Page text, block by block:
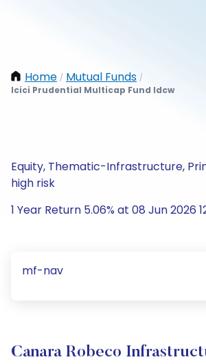
Home / Mutual Funds /
Icici Prudential Multicap Fund Idcw
Equity, Thematic-Infrastructure,
high risk
1 Year Return 5.06% at 08 Jun 2026
mf-nav
Canara Robeco